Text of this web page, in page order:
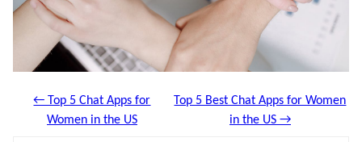
← Top 5 Chat Apps for
Women in the US
Top 5 Best Chat Apps for Women
in the US →